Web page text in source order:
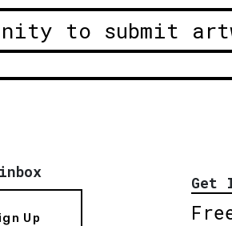
to submit
Up
Get